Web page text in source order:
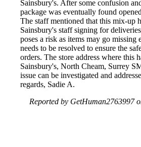
Sainsbury's. After some confusion
package was eventually found
The staff mentioned that this mix-up
Sainsbury's staff signing for
poses a risk as items may go missing
needs to be resolved to ensure the
orders. The store address where this
Sainsbury's, North Cheam, Surrey
issue can be investigated and
regards, Sadie A.
Reported by GetHuman2763997